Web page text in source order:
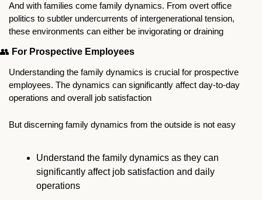
And with families come family dynamics. From overt office
politics to subtler undercurrents of intergenerational tension,
these environments can either be invigorating or draining
👥 For Prospective Employees
Understanding the family dynamics is crucial for prospective
employees. The dynamics can significantly affect day-to-day
operations and overall job satisfaction
But discerning family dynamics from the outside is not easy
Understand the family dynamics as they can
significantly affect job satisfaction and daily
operations